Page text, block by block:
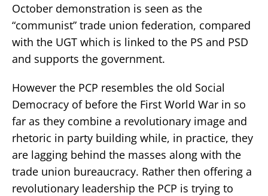
October demonstration is seen as the
“communist” trade union federation, compared
with the UGT which is linked to the PS and PSD
and supports the government.
However the PCP resembles the old Social
Democracy of before the First World War in so
far as they combine a revolutionary image and
rhetoric in party building while, in practice, they
are lagging behind the masses along with the
trade union bureaucracy. Rather then offering a
revolutionary leadership the PCP is trying to